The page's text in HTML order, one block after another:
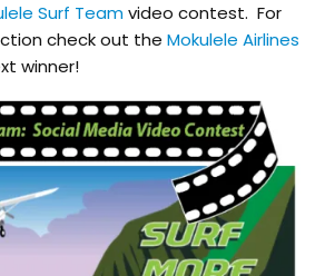
Surf Teamvideo contest. For
check out the Mokulele Airlines
winner!